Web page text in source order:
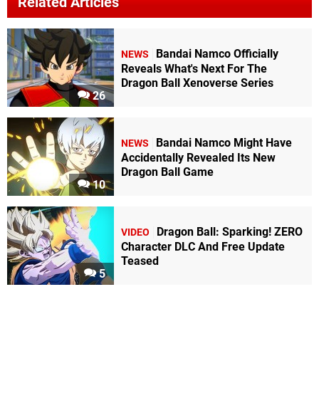
26
NEWS
Bandai Namco Officially
Reveals What's Next For The
Dragon Ball Xenoverse Series
10
NEWS
Bandai Namco Might Have
Accidentally Revealed Its New
Dragon Ball Game
5
VIDEO
Dragon Ball: Sparking! ZERO
Character DLC And Free Update
Teased